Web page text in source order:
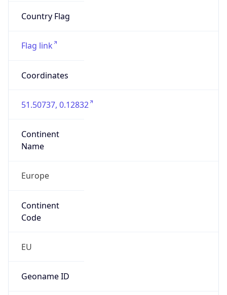
Country Flag
Flag link
Coordinates
51.50737, 0.12832
Continent
Name
Europe
Continent
Code
EU
Geoname ID